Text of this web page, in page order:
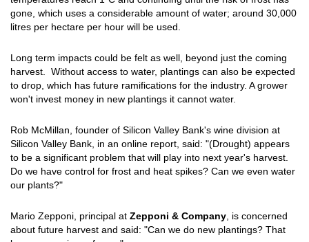
gone, which uses a considerable amount of water; around 30,000
litres per hectare per hour will be used.
Long term impacts could be felt as well, beyond just the coming
harvest. Without access to water, plantings can also be expected
to drop, which has future ramifications for the industry. A grower
won't invest money in new plantings it cannot water.
Rob McMillan, founder of Silicon Valley Bank's wine division at
Silicon Valley Bank, in an online report, said: "(Drought) appears
to be a significant problem that will play into next year's harvest.
Do we have control for frost and heat spikes? Can we even water
our plants?"
Mario Zepponi, principal at Zepponi & Company , is concerned
about future harvest and said: "Can we do new plantings? That